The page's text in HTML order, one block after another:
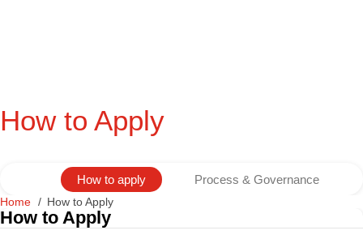
How to Apply
How to apply Process & Governance
Home How to Apply
How to Apply